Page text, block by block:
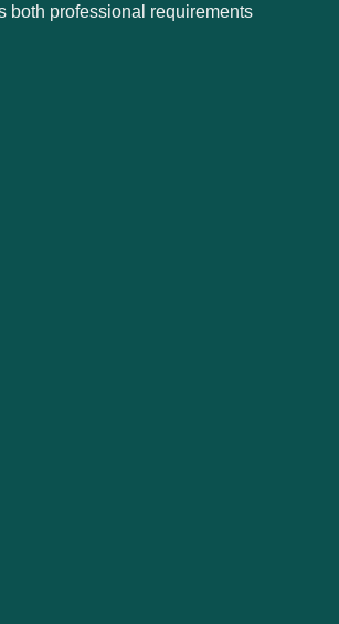
both professional requirements